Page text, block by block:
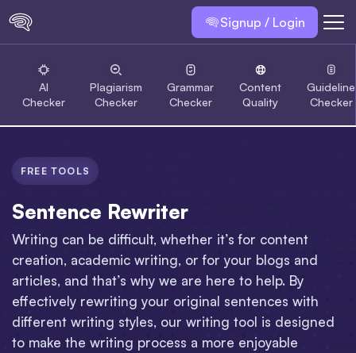
Signup / Login
AI
Checker
Plagiarism
Checker
Grammar
Checker
Content
Quality
Guideline
Checker
FREE TOOLS
Sentence Rewriter
Writing can be difficult, whether it’s for content
creation, academic writing, or for your blogs and
articles, and that’s why we are here to help. By
effectively rewriting your original sentences with
different writing styles, our writing tool is designed
to make the writing process a more enjoyable